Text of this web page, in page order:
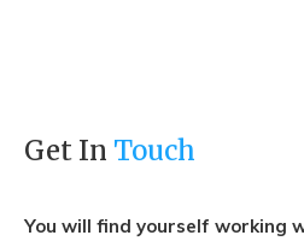
Get In Touch
You will find yourself working